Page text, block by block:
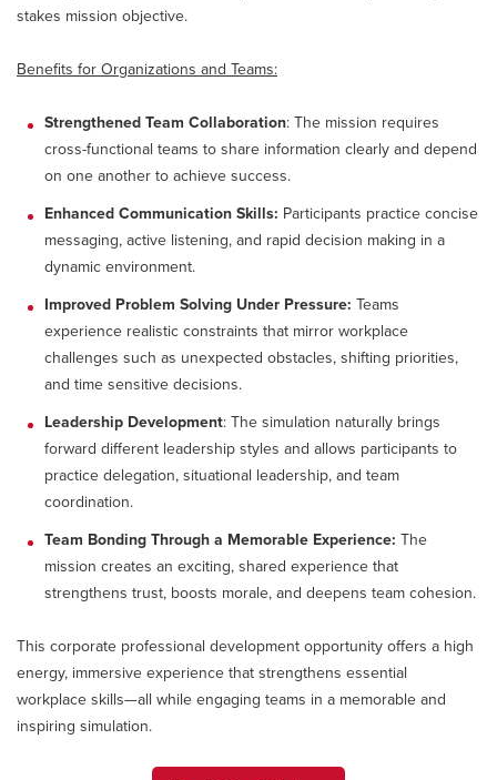
stakes mission objective.
Benefits for Organizations and Teams:
Strengthened Team Collaboration: The mission requires
cross-functional teams to share information clearly and depend
on one another to achieve success.
Enhanced Communication Skills: Participants practice concise
messaging, active listening, and rapid decision making in a
dynamic environment.
Improved Problem Solving Under Pressure: Teams
experience realistic constraints that mirror workplace
challenges such as unexpected obstacles, shifting priorities,
and time sensitive decisions.
Leadership Development: The simulation naturally brings
forward different leadership styles and allows participants to
practice delegation, situational leadership, and team
coordination.
Team Bonding Through a Memorable Experience: The
mission creates an exciting, shared experience that
strengthens trust, boosts morale, and deepens team cohesion.
This corporate professional development opportunity offers a high
energy, immersive experience that strengthens essential
workplace skills—all while engaging teams in a memorable and
inspiring simulation.